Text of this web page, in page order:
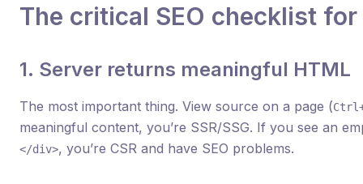
The critical SEO checklist for
1. Server returns meaningful HTML
The most important thing. View source on a page (
meaningful content, you’re SSR/SSG. If you see an
</div>, you’re CSR and have SEO problems.